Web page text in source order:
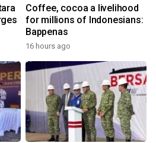
Coffee, cocoa a livelihood
for millions of Indonesians:
Bappenas
16 hours ago